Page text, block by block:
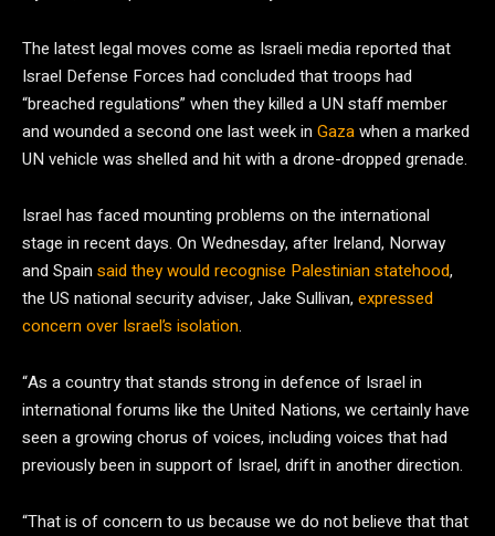
The latest legal moves come as Israeli media reported that
Israel Defense Forces had concluded that troops had
“breached regulations” when they killed a UN staff member
and wounded a second one last week in Gazawhen a marked
UN vehicle was shelled and hit with a drone-dropped grenade.
Israel has faced mounting problems on the international
stage in recent days. On Wednesday, after Ireland, Norway
and Spain said they would recognise Palestinian statehood,
the US national security adviser, Jake Sullivan, expressed
concern over Israel’s isolation.
“As a country that stands strong in defence of Israel in
international forums like the United Nations, we certainly have
seen a growing chorus of voices, including voices that had
previously been in support of Israel, drift in another direction.
“That is of concern to us because we do not believe that that